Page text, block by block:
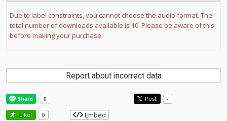
Due to label constraints, you cannot choose the audio format. The
total number of downloads available is 10. Please be aware of this
before making your purchase.
Report about incorrect data
Post -
Like! 0 Embed